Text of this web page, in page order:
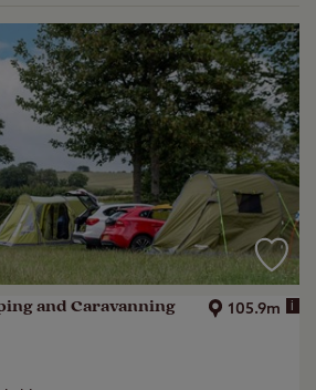
and Caravanning
105.9m i